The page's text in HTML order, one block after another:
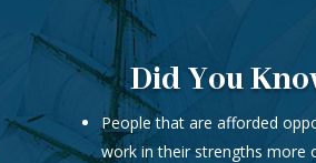
Did You
People that are afforded
work in their strengths more